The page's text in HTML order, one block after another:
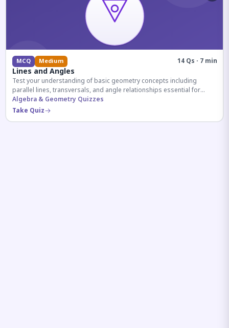
MCQ Medium 14 Qs · 7 min
Lines and Angles
Test your understanding of basic geometry concepts including
parallel lines, transversals, and angle relationships essential for
competitive exams.
Algebra & Geometry Quizzes
Take Quiz